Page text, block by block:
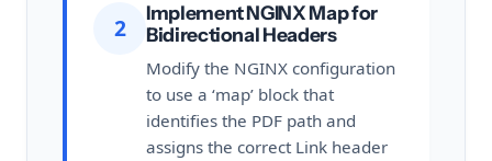
2
Implement NGINX Map for
Bidirectional Headers
Modify the NGINX configuration
to use a ‘map’ block that
identifies the PDF path and
assigns the correct Link header